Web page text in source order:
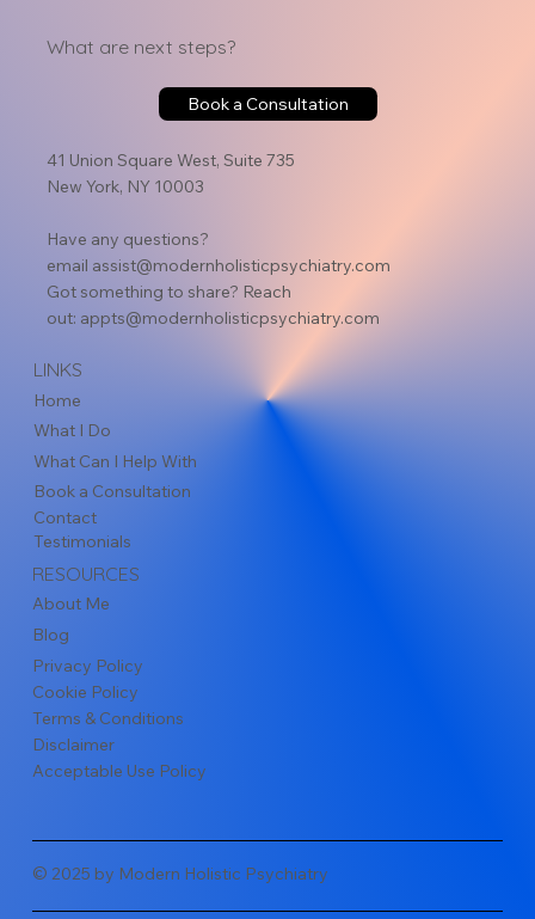
What are next steps?
Book a Consultation
41 Union Square West, Suite 735
New York, NY 10003
Have any questions?
email assist@modernholisticpsychiatry.com
Got something to share? Reach
out: appts@modernholisticpsychiatry.com
LINKS
Home
What I Do
What Can I Help With
Book a Consultation
Contact
Testimonials
RESOURCES
About Me
Blog
Privacy Policy
Cookie Policy
Terms & Conditions
Disclaimer
Acceptable Use Policy
© 2025 by Modern Holistic Psychiatry